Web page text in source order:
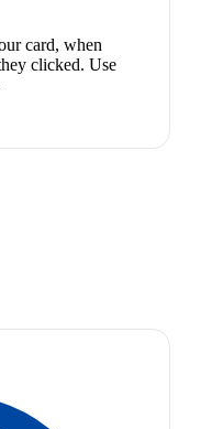
card, when
clicked. Use